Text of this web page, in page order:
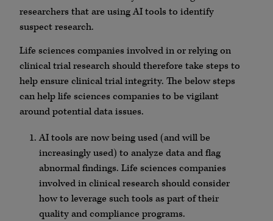
researchers that are using AI tools to identify
suspect research.
Life sciences companies involved in or relying on
clinical trial research should therefore take steps to
help ensure clinical trial integrity. The below steps
can help life sciences companies to be vigilant
around potential data issues.
AI tools are now being used (and will be
increasingly used) to analyze data and flag
abnormal findings. Life sciences companies
involved in clinical research should consider
how to leverage such tools as part of their
quality and compliance programs.